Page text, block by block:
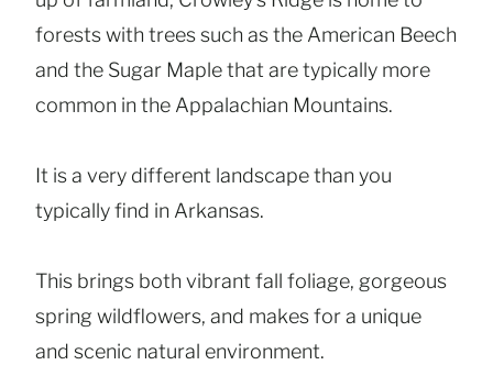
forests with trees such as the American Beech
and the Sugar Maple that are typically more
common in the Appalachian Mountains.
It is a very different landscape than you
typically find in Arkansas.
This brings both vibrant fall foliage, gorgeous
spring wildflowers, and makes for a unique
and scenic natural environment.